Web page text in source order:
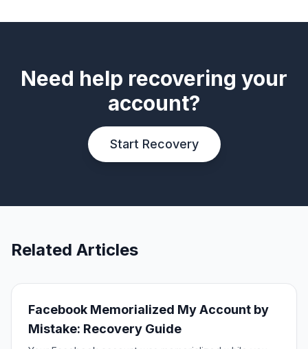
Need help recovering your
account?
Start Recovery
Related Articles
Facebook Memorialized My Account by
Mistake: Recovery Guide